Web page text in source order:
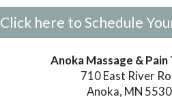
Click here to Schedule
Anoka Massage &
710 East River
Anoka, MN